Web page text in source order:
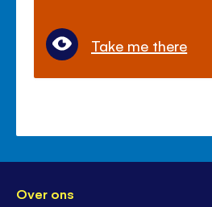
Take me there
Over ons